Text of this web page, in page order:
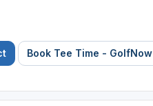
Book Tee Time - GolfNow